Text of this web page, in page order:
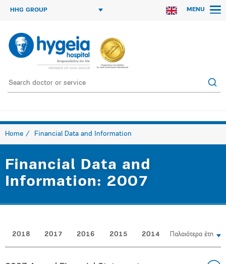
HHG GROUP MENU
Home Financial Data and Information
Financial Data and
Information: 2007
2018 2017 2016 2015 2014 Παλαιότερα έτη